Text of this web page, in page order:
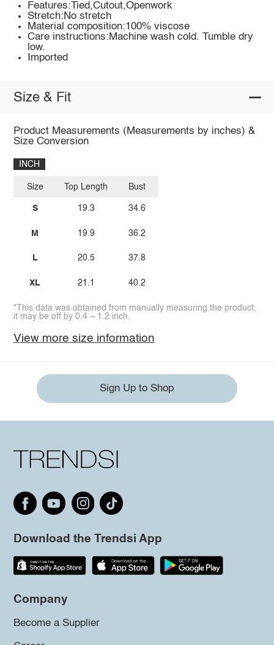
Features:Tied,Cutout,Openwork
Stretch:No stretch
Material composition:100% viscose
Care instructions:Machine wash cold. Tumble dry
low.
Imported
Size & Fit
Product Measurements (Measurements by inches) &
Size Conversion
INCH
Size
S
M
L
XL
Top Length
19.3
19.9
20.5
21.1
Bust
34.6
36.2
37.8
40.2
*This data was obtained from manually measuring the product,
it may be off by 0.4 ~ 1.2 inch.
View more size information
Sign Up to Shop
Download the Trendsi App
Company
Become a Supplier